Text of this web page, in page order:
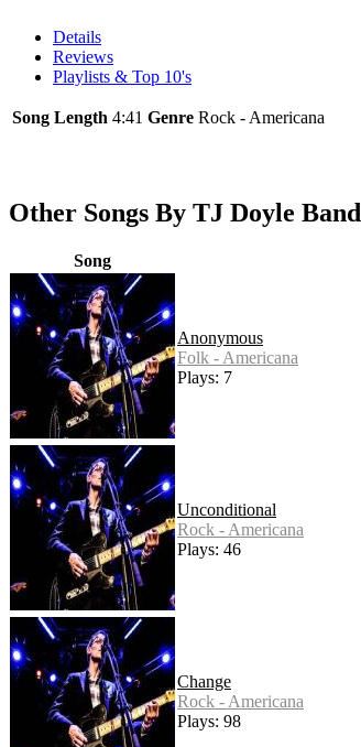
Details
Reviews
Playlists & Top 10's
Song Length 4:41 Genre Rock - Americana
Other Songs By TJ Doyle Band
Song
Anonymous
Folk - Americana
Plays: 7
Unconditional
Rock - Americana
Plays: 46
Change
Rock - Americana
Plays: 98